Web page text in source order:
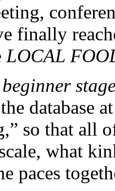
finally
LOCAL
database
so that all
what
paces